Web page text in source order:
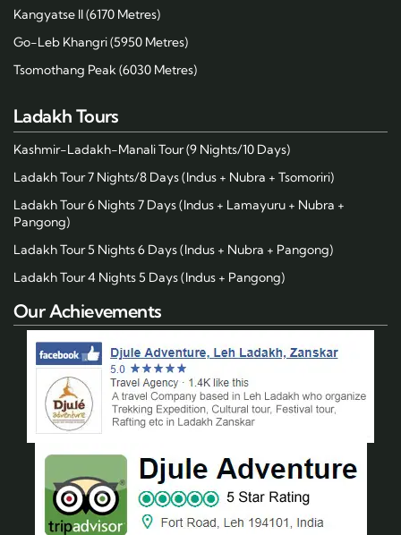
Kangyatse II (6170 Metres)
Go-Leb Khangri (5950 Metres)
Tsomothang Peak (6030 Metres)
Ladakh Tours
Kashmir-Ladakh-Manali Tour (9 Nights/10 Days)
Ladakh Tour 7 Nights/8 Days (Indus + Nubra + Tsomoriri)
Ladakh Tour 6 Nights 7 Days (Indus + Lamayuru + Nubra +
Pangong)
Ladakh Tour 5 Nights 6 Days (Indus + Nubra + Pangong)
Ladakh Tour 4 Nights 5 Days (Indus + Pangong)
Our Achievements